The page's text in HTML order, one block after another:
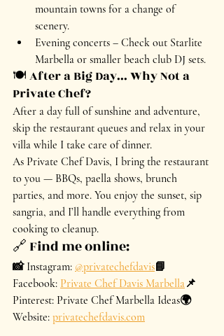
mountain towns for a change of
scenery.
Evening concerts – Check out Starlite
Marbella or smaller beach club DJ sets.
🍽️ After a Big Day... Why Not a
Private Chef?
After a day full of sunshine and adventure,
skip the restaurant queues and relax in your
villa while I take care of dinner.
As Private Chef Davis, I bring the restaurant
to you — BBQs, paella shows, brunch
parties, and more. You enjoy the sunset, sip
sangria, and I’ll handle everything from
cooking to cleanup.
🔗 Find me online:
📸 Instagram: @privatechefdavis📘
Facebook: Private Chef Davis Marbella📌
Pinterest: Private Chef Marbella Ideas🌍
Website: privatechefdavis.com